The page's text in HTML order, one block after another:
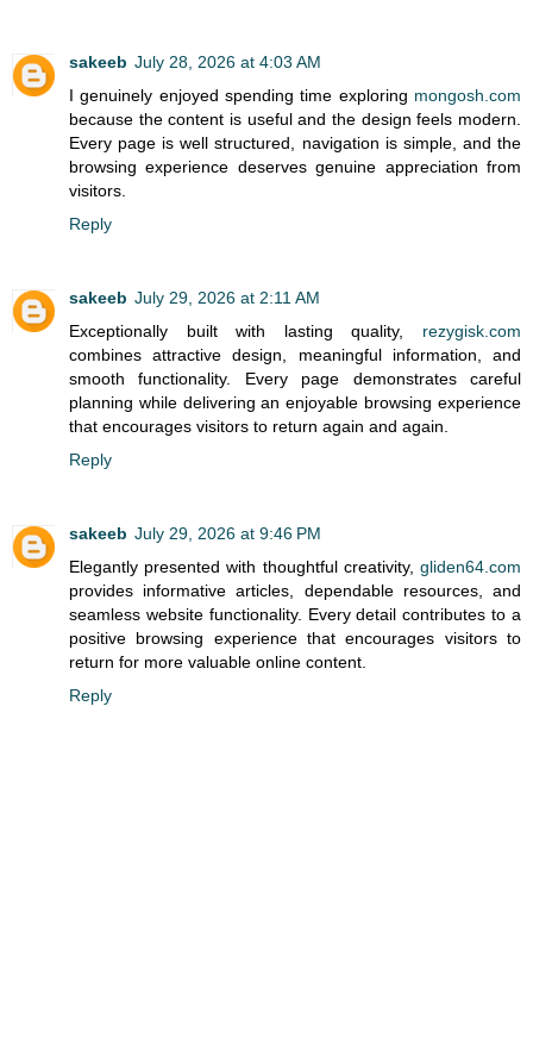
sakeeb July 28, 2026 at 4:03 AM
I genuinely enjoyed spending time exploring mongosh.com
because the content is useful and the design feels modern.
Every page is well structured, navigation is simple, and the
browsing experience deserves genuine appreciation from
visitors.
Reply
sakeeb July 29, 2026 at 2:11 AM
Exceptionally built with lasting quality, rezygisk.com
combines attractive design, meaningful information, and
smooth functionality. Every page demonstrates careful
planning while delivering an enjoyable browsing experience
that encourages visitors to return again and again.
Reply
sakeeb July 29, 2026 at 9:46 PM
Elegantly presented with thoughtful creativity, gliden64.com
provides informative articles, dependable resources, and
seamless website functionality. Every detail contributes to a
positive browsing experience that encourages visitors to
return for more valuable online content.
Reply